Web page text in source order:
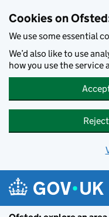
Cookies on
We use some essential
We’d also like to use
how you use the service